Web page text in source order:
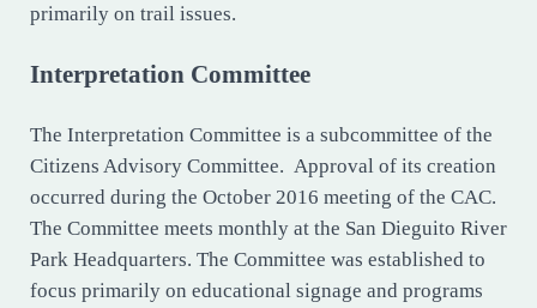
primarily on trail issues.
Interpretation Committee
The Interpretation Committee is a subcommittee of the
Citizens Advisory Committee. Approval of its creation
occurred during the October 2016 meeting of the CAC.
The Committee meets monthly at the San Dieguito River
Park Headquarters. The Committee was established to
focus primarily on educational signage and programs